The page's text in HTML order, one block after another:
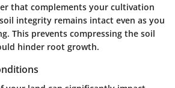
that complements your cultivation
integrity remains intact even as you
This prevents compressing the soil
hinder root growth.